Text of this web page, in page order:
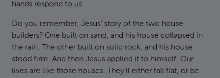
hands respond to us.
Do you remember, Jesus’ story of the two house
builders? One built on sand, and his house collapsed in
the rain. The other built on solid rock, and his house
stood firm. And then Jesus applied it to himself. Our
lives are like those houses. They’ll either fall flat, or be